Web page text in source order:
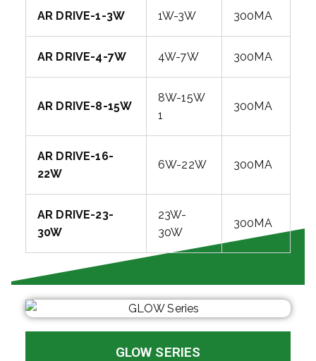
AR DRIVE-1-3W 1W-3W 300MA
AR DRIVE-4-7W 4W-7W 300MA
AR DRIVE-8-15W
8W-15W
1
300MA
AR DRIVE-16-
22W
6W-22W 300MA
AR DRIVE-23-
30W
23W-
30W
300MA
GLOW SERIES